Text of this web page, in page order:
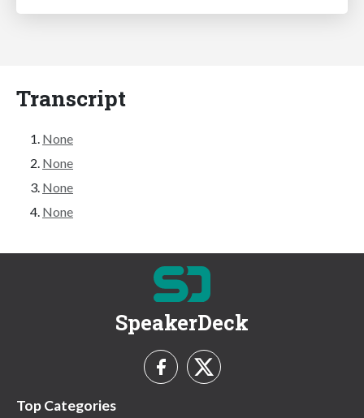
Transcript
None
None
None
None
SpeakerDeck
Top Categories